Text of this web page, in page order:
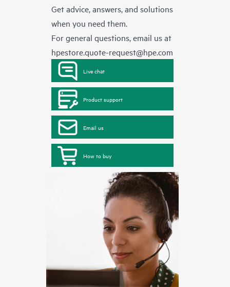
Get advice, answers, and solutions
when you need them.
For general questions, email us at
hpestore.quote-request@hpe.com
Live chat
Product support
Email us
How to buy